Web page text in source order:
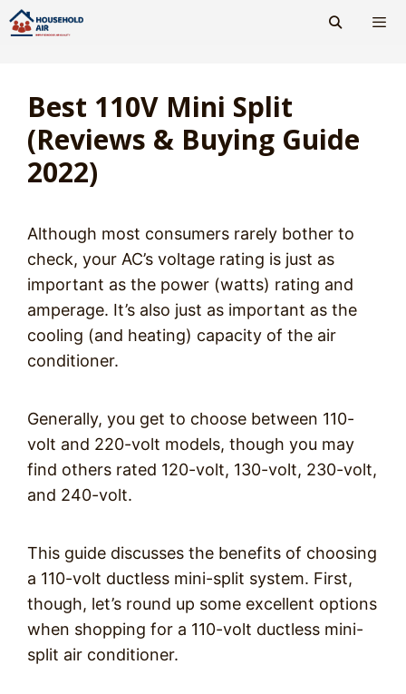
Skip
to
Best 110V Mini Split
(Reviews & Buying Guide
2022)
Although most consumers rarely bother to
check, your AC’s voltage rating is just as
important as the power (watts) rating and
amperage. It’s also just as important as the
cooling (and heating) capacity of the air
conditioner.
Generally, you get to choose between 110-
volt and 220-volt models, though you may
find others rated 120-volt, 130-volt, 230-volt,
and 240-volt.
This guide discusses the benefits of choosing
a 110-volt ductless mini-split system. First,
though, let’s round up some excellent options
when shopping for a 110-volt ductless mini-
split air conditioner.